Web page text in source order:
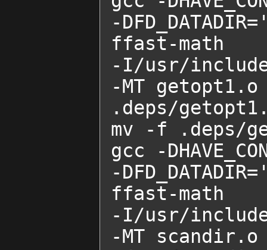
-
ffast-
-I/usr/include/
-MT getopt1.o
.deps/
mv -f .deps/
gcc -
-
ffast-
-I/usr/include/
-MT scandir.o